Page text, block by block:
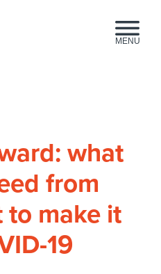
MENU
what
from
to make it
19